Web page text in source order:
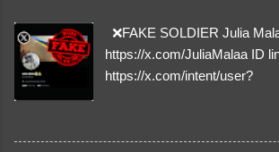
❌FAKE SOLDIER Julia
https://x.com/JuliaMalaa ID
https://x.com/intent/user?
1058406025231888384 ⚠️
✅A REAL FEMALE